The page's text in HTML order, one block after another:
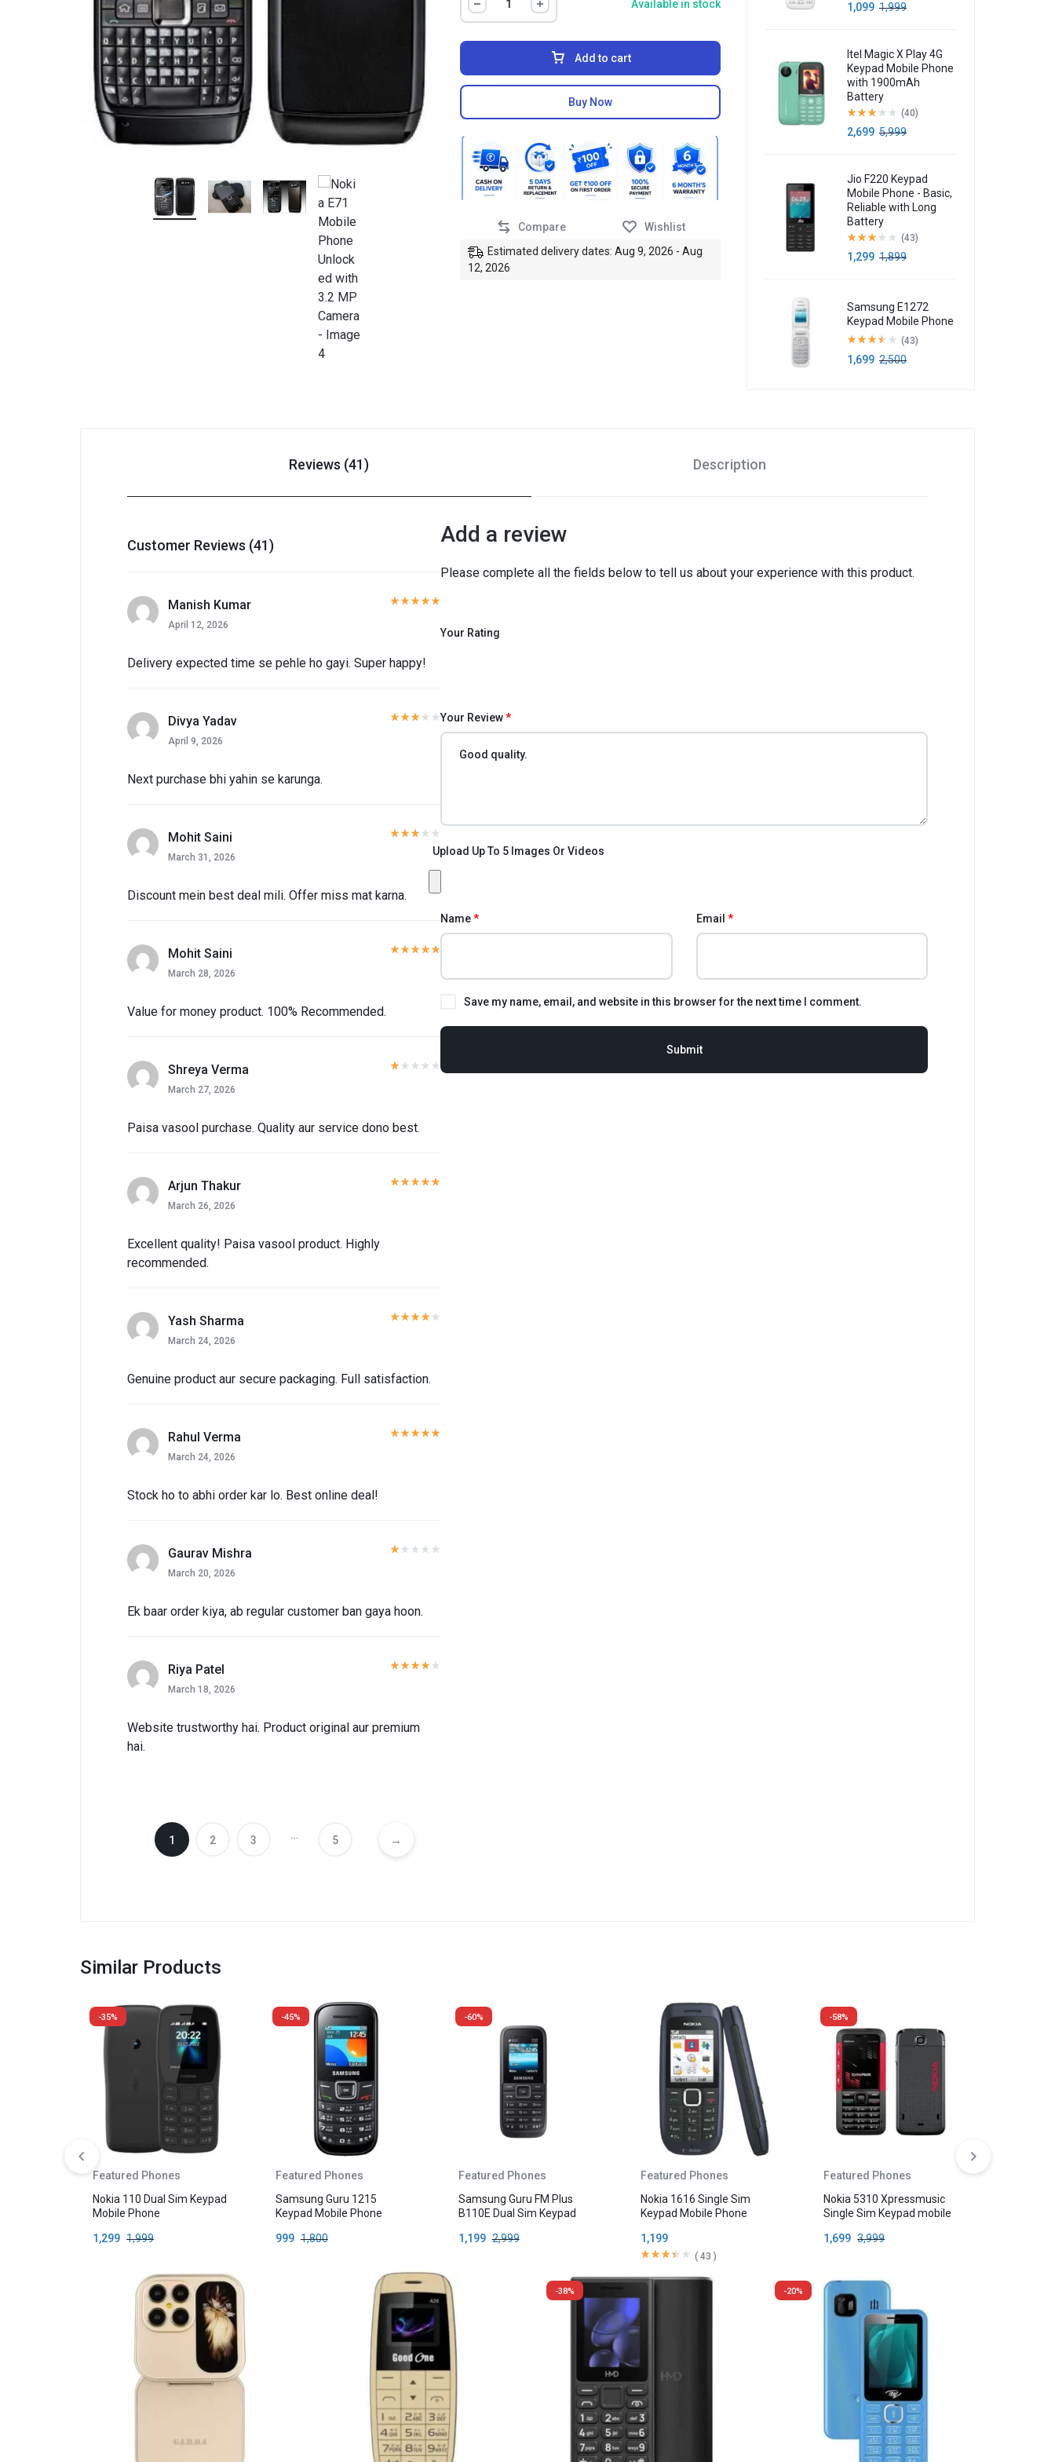
OFFICIAL
STORE
Available in stock
Add to cart
Buy Now
Compare
Wishlist
Estimated delivery dates: Aug 9, 2026 - Aug
12, 2026
1,999
1,099
Itel Magic X Play 4G
Keypad Mobile Phone
with 1900mAh
Battery
(40)
5,999
2,699
Jio F220 Keypad
Mobile Phone - Basic,
Reliable with Long
Battery
(43)
1,899
1,299
Samsung E1272
Keypad Mobile Phone
(43)
2,500
1,699
Reviews (41) Description
Customer Reviews (41)
Manish Kumar
April 12, 2026
Delivery expected time se pehle ho gayi. Super happy!
Divya Yadav
April 9, 2026
Next purchase bhi yahin se karunga.
Mohit Saini
March 31, 2026
Discount mein best deal mili. Offer miss mat karna.
Mohit Saini
March 28, 2026
Value for money product. 100% Recommended.
Shreya Verma
March 27, 2026
Paisa vasool purchase. Quality aur service dono best.
Arjun Thakur
March 26, 2026
Excellent quality! Paisa vasool product. Highly
recommended.
Yash Sharma
March 24, 2026
Genuine product aur secure packaging. Full satisfaction.
Rahul Verma
March 24, 2026
Stock ho to abhi order kar lo. Best online deal!
Gaurav Mishra
March 20, 2026
Ek baar order kiya, ab regular customer ban gaya hoon.
Riya Patel
March 18, 2026
Website trustworthy hai. Product original aur premium
hai.
1 2 3 … 5 →
Add a review
Please complete all the fields below to tell us about your experience with this product.
Your Rating
Your Review*
Upload Up To 5 Images Or Videos
Name* Email *
Save my name, email, and website in this browser for the next time I comment.
Similar Products
-35%
Featured Phones
Nokia 110 Dual Sim Keypad
Mobile Phone
1,999
1,299
-45%
Featured Phones
Samsung Guru 1215
Keypad Mobile Phone
1,800
999
-60%
Featured Phones
Samsung Guru FM Plus
B110E Dual Sim Keypad
2,999
1,199
Featured Phones
Nokia 1616 Single Sim
Keypad Mobile Phone
1,199
(43 )
-58%
Featured Phones
Nokia 5310 Xpressmusic
Single Sim Keypad mobile
3,999
1,699
-38% -20%